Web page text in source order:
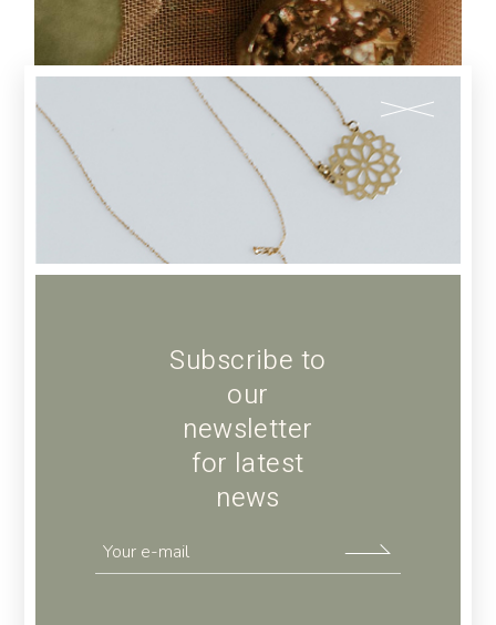
Subscribe to
our
newsletter
for latest
news
Pearl Earrings